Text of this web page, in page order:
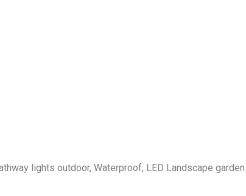
lights outdoor, Waterproof, LED Landscape